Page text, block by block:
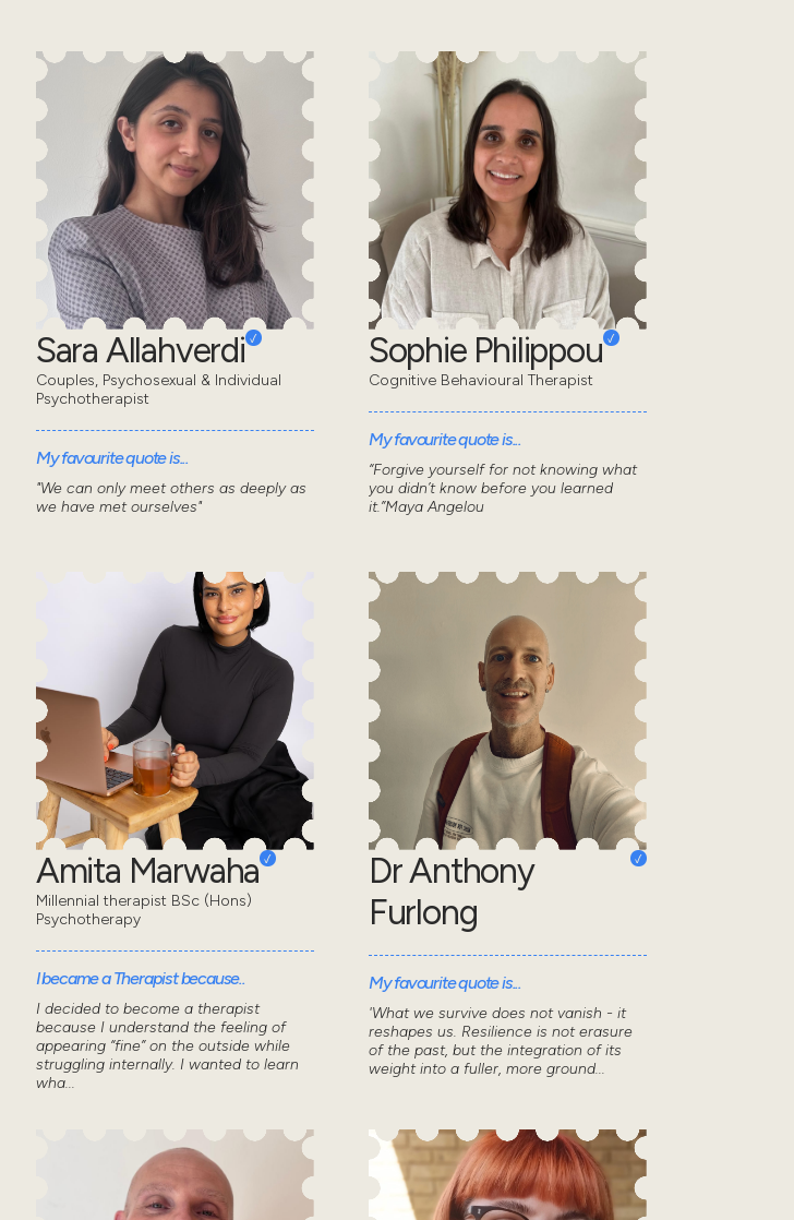
Sara Allahverdi
Couples, Psychosexual & Individual
Psychotherapist
My favourite quote is...
"We can only meet others as deeply as
we have met ourselves"
Sophie Philippou
Cognitive Behavioural Therapist
My favourite quote is...
“Forgive yourself for not knowing what
you didn’t know before you learned
it.”Maya Angelou
Amita Marwaha
Millennial therapist BSc (Hons)
Psychotherapy
I became a Therapist because..
I decided to become a therapist
because I understand the feeling of
appearing “fine” on the outside while
struggling internally. I wanted to learn
wha...
Dr Anthony
Furlong
My favourite quote is...
'What we survive does not vanish - it
reshapes us. Resilience is not erasure
of the past, but the integration of its
weight into a fuller, more ground...